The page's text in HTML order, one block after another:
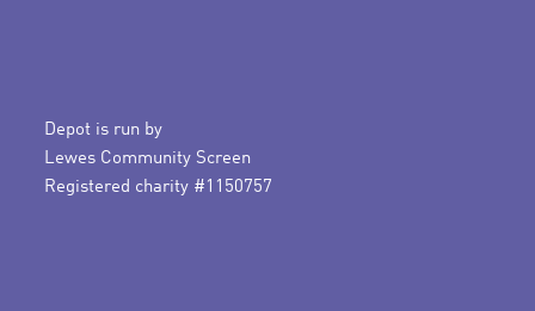
Depot is run by
Lewes Community Screen
Registered charity #1150757